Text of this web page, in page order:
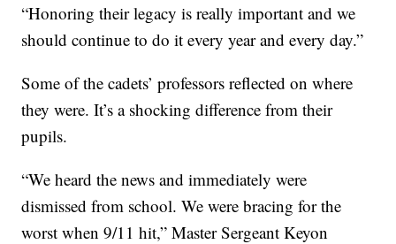
“Honoring their legacy is really important and we
should continue to do it every year and every day.”
Some of the cadets’ professors reflected on where
they were. It’s a shocking difference from their
pupils.
“We heard the news and immediately were
dismissed from school. We were bracing for the
worst when 9/11 hit,” Master Sergeant Keyon